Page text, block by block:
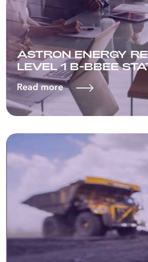
ASTRON ENERGY
LEVEL 1 B-BBEE
Read more